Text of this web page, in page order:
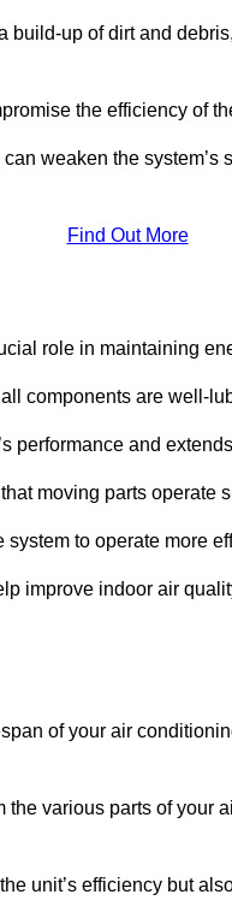
up of dirt and
the efficiency of
weaken the system’s
Find Out More
role in maintaining
components are well-
performance and
moving parts operate
to operate more
improve indoor air
of your air
various parts of your
unit’s efficiency but